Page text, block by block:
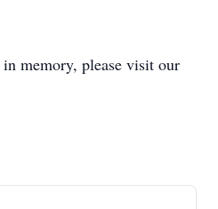
in memory, please visit our